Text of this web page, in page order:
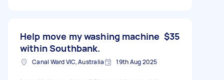
Help move my washing machine
within Southbank.
$35
Canal Ward VIC, Australia 19th Aug 2025